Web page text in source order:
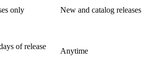
only New and catalog releases
of release
Anytime